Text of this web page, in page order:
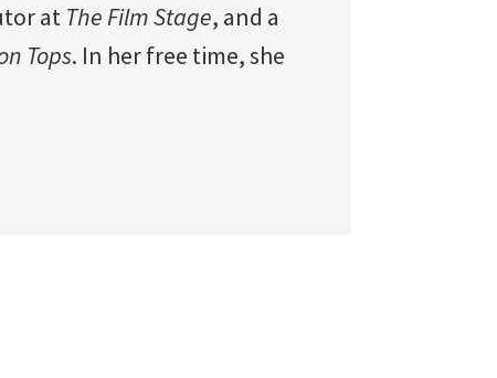
at The Film Stage, and a
Tops. In her free time, she